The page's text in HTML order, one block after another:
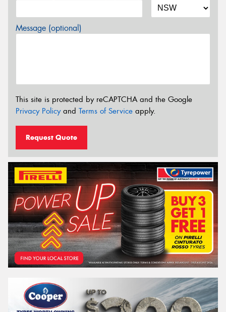
Message (optional)
This site is protected by reCAPTCHA and the Google
Privacy Policyand Terms of Service apply.
Request Quote